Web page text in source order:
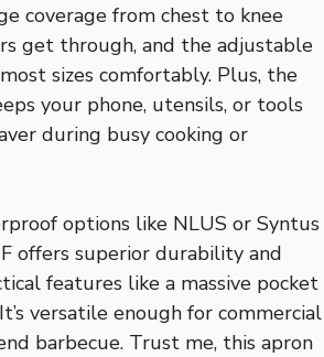
coverage from chest to knee
get through, and the adjustable
sizes comfortably. Plus, the
your phone, utensils, or tools
during busy cooking or
options like NLUS or Syntus
offers superior durability and
features like a massive pocket
versatile enough for commercial
barbecue. Trust me, this apron